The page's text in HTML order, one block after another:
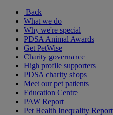
Back
What we do
Why we're special
PDSA Animal Awards
Get PetWise
Charity governance
High profile supporters
PDSA charity shops
Meet our pet patients
Education Centre
PAW Report
Pet Health Inequality Report